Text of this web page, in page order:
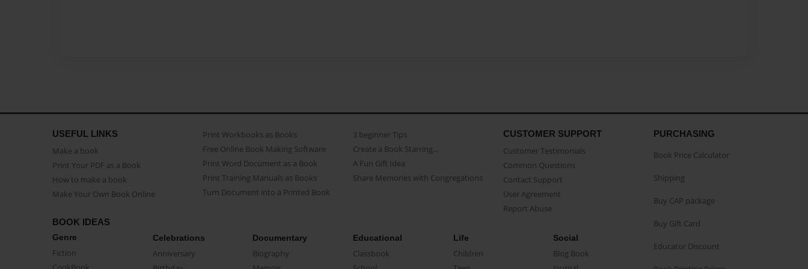
USEFUL LINKS
Make a book
Print Your PDF as a Book
How to make a book
Make Your Own Book Online
Print Workbooks as Books
Free Online Book Making Software
Print Word Document as a Book
Print Training Manuals as Books
Turn Document into a Printed Book
3 beginner Tips
Create a Book Starring...
A Fun Gift Idea
Share Memories with Congregations
CUSTOMER SUPPORT
Customer Testimonials
Common Questions
Contact Support
User Agreement
Report Abuse
BOOK IDEAS
Genre
Fiction
Celebrations
Anniversary
Documentary
Biography
Educational
Classbook
Life
Children
Social
Blog Book
PURCHASING
Book Price Calculator
Shipping
Buy CAP package
Buy Gift Card
Educator Discount